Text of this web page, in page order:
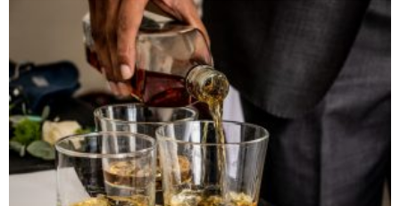
navigation